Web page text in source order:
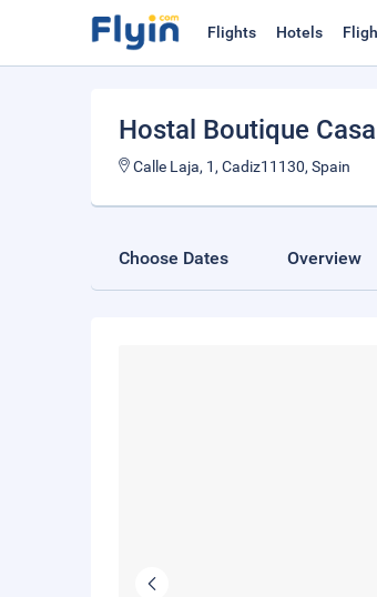
Flights Hotels
Hostal Boutique
Calle Laja, 1, Cadiz11130, Spain
Choose Dates Overview